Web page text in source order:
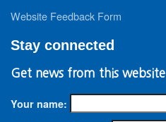
Website Feedback Form
Stay connected
Get news from this website
Your name: